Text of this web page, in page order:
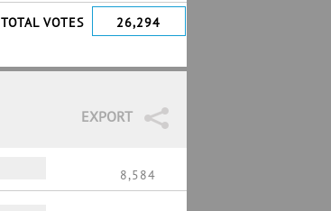
TOTAL VOTES 26,294
EXPORT
8,584